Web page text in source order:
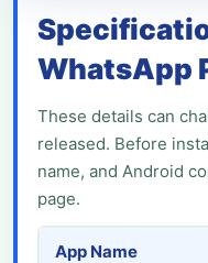
WhatsApp
These details can
released. Before
name, and Android
page.
App Name